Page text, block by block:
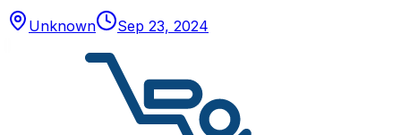
Unknown Sep 23, 2024